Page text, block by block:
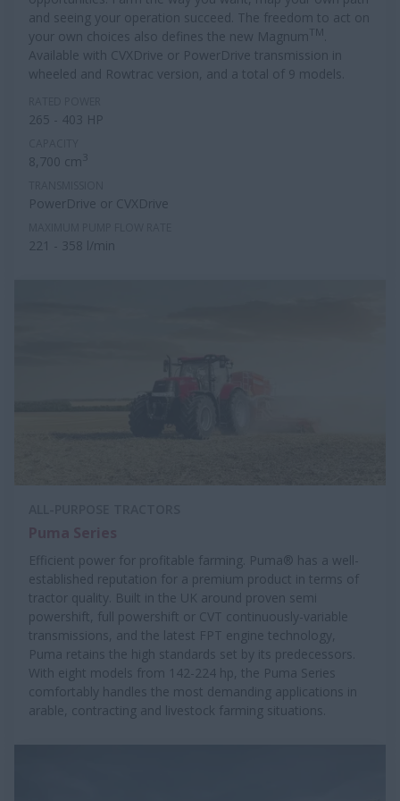
and seeing your operation succeed. The freedom to act on
your own choices also defines the new Magnum TM
Available with CVXDrive or PowerDrive transmission in
wheeled and Rowtrac version, and a total of 9 models.
265 - 403 HP
8,700 cm 3
PowerDrive or CVXDrive
221 - 358 l/min
Efficient power for profitable farming. Puma® has a well-
established reputation for a premium product in terms of
tractor quality. Built in the UK around proven semi
powershift, full powershift or CVT continuously-variable
transmissions, and the latest FPT engine technology,
Puma retains the high standards set by its predecessors.
With eight models from 142-224 hp, the Puma Series
comfortably handles the most demanding applications in
arable, contracting and livestock farming situations.